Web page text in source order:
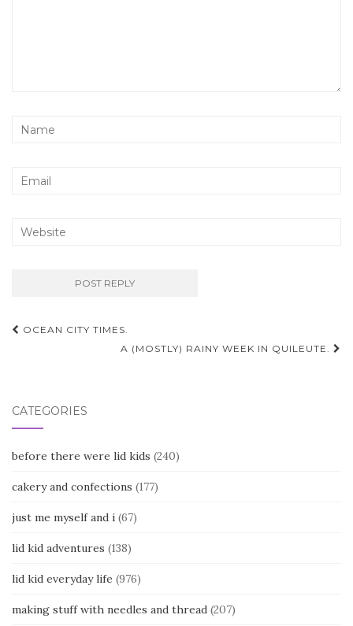
Post
navigation
OCEAN CITY TIMES.
A (MOSTLY) RAINY WEEK IN QUILEUTE.
CATEGORIES
before there were lid kids (240)
cakery and confections (177)
just me myself and i (67)
lid kid adventures (138)
lid kid everyday life (976)
making stuff with needles and thread (207)